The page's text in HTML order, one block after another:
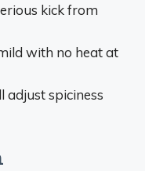
kick from
with no heat at
adjust spiciness